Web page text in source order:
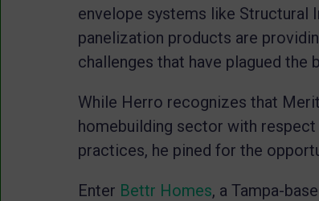
envelope systems like Structural
panelization products are
challenges that have plagued the
While Herro recognizes that
homebuilding sector with
practices, he pined for the
Enter Bettr Homes, a Tampa-